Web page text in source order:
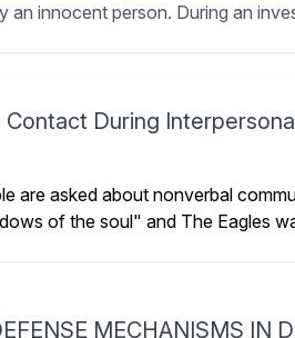
an innocent person. During an
Contact During
are asked about nonverbal
of the soul" and The Eagles
MECHANISMS IN